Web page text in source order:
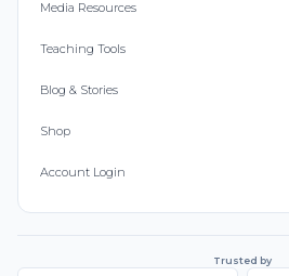
Media Resources
Teaching Tools
Blog & Stories
Shop
Account Login
Trusted by